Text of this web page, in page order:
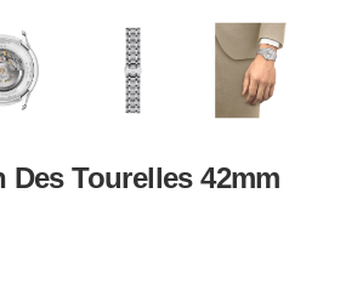
Tourelles 42mm